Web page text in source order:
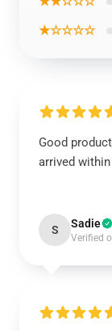
★☆☆☆☆
Good
arrived
S Sadie
Verified